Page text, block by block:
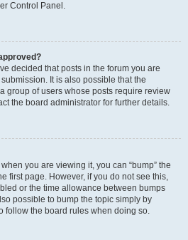
Control Panel.
decided that posts in the forum you are
It is also possible that the
group of users whose posts require review
the board administrator for further details.
you are viewing it, you can “bump” the
first page. However, if you do not see this,
or the time allowance between bumps
possible to bump the topic simply by
follow the board rules when doing so.